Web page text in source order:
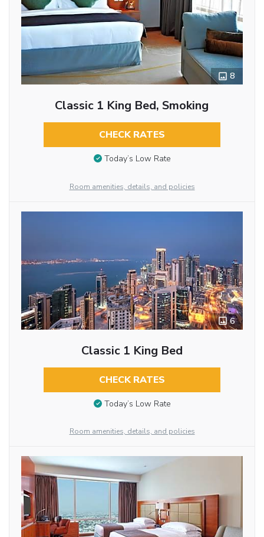
8
Classic 1 King Bed, Smoking
CHECK RATES
Today’s Low Rate
Room amenities, details, and policies
6
Classic 1 King Bed
CHECK RATES
Today’s Low Rate
Room amenities, details, and policies